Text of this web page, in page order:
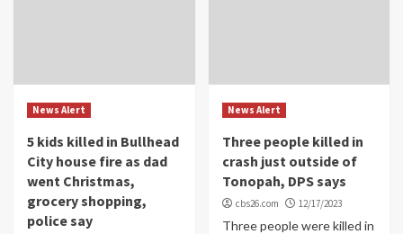
News Alert
5 kids killed in Bullhead
City house fire as dad
went Christmas,
grocery shopping,
police say
News Alert
Three people killed in
crash just outside of
Tonopah, DPS says
cbs26.com 12/17/2023
Three people were killed in